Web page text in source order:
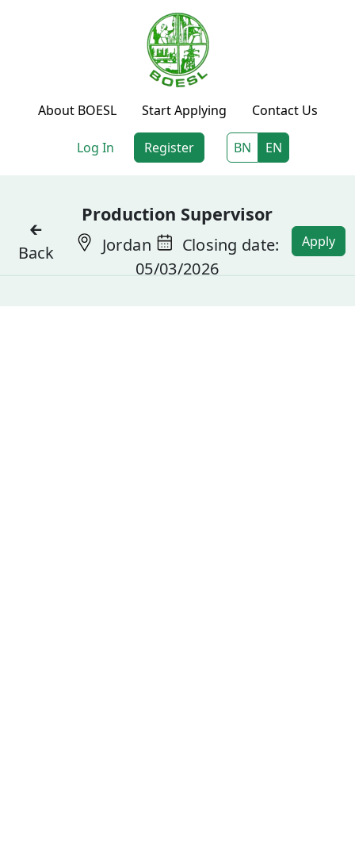
About BOESL Start Applying Contact Us
Log In Register BN EN
🡰
Back
Production Supervisor
Jordan
Closing date:
05/03/2026
Apply